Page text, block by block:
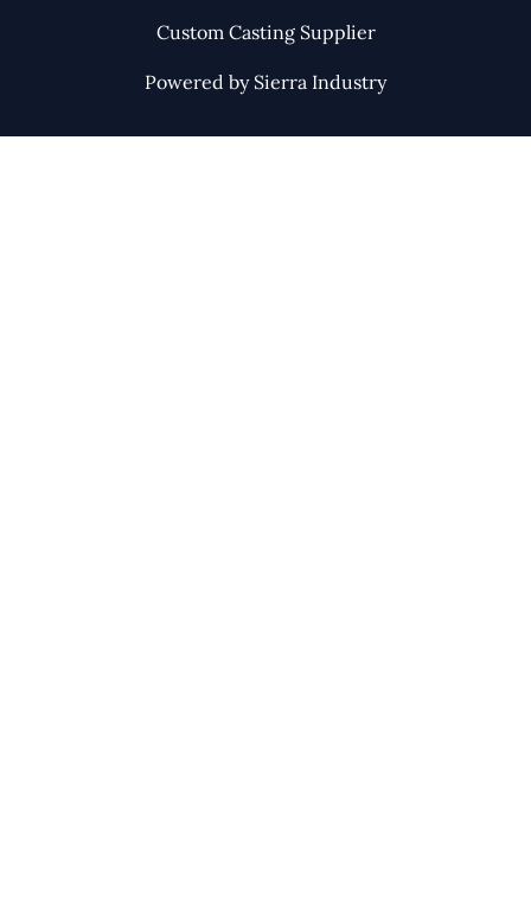
Custom Casting Supplier
Powered by Sierra Industry